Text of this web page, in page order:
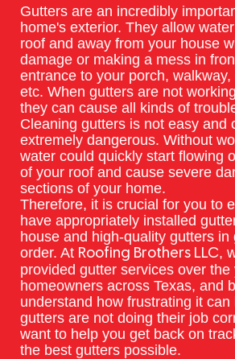
Gutters are an incredibly
home's exterior. They allow
roof and away from your house
damage or making a mess in
entrance to your porch, walkway,
etc. When gutters are not
they can cause all kinds of
Cleaning gutters is not easy and
extremely dangerous. Without
water could quickly start flowing
of your roof and cause severe
sections of your home.
Therefore, it is crucial for you to
have appropriately installed
house and high-quality gutters in
order. At Roofing Brothers LLC,
provided gutter services over the
homeowners across Texas, and
understand how frustrating it
gutters are not doing their job
want to help you get back on
the best gutters possible.